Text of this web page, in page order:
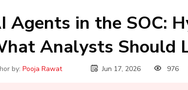
Domain/Expertise
Career-
Oriented
Agents in the SOC:
Analysts Should
by: Pooja Rawat Jun 17, 2026 976